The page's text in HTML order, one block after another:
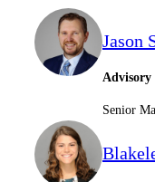
Jason
Advisory
Senior